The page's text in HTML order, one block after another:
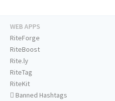
WEB APPS
RiteForge
RiteBoost
Rite.ly
RiteTag
RiteKit
Banned Hashtags